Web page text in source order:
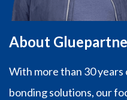
About
With more than 30
bonding solutions, our